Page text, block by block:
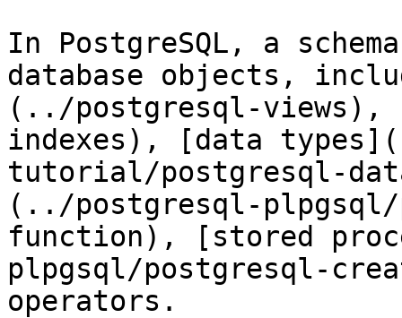
In PostgreSQL, a
database objects,
(../postgresql-views),
indexes), [data
tutorial/postgresql-
(../postgresql-
function), [stored
plpgsql/postgresql-
operators.